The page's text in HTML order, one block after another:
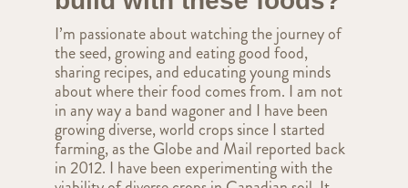
I’m passionate about watching the journey of
the seed, growing and eating good food,
sharing recipes, and educating young minds
about where their food comes from. I am not
in any way a band wagoner and I have been
growing diverse, world crops since I started
farming, as the Globe and Mail reported back
in 2012. I have been experimenting with the